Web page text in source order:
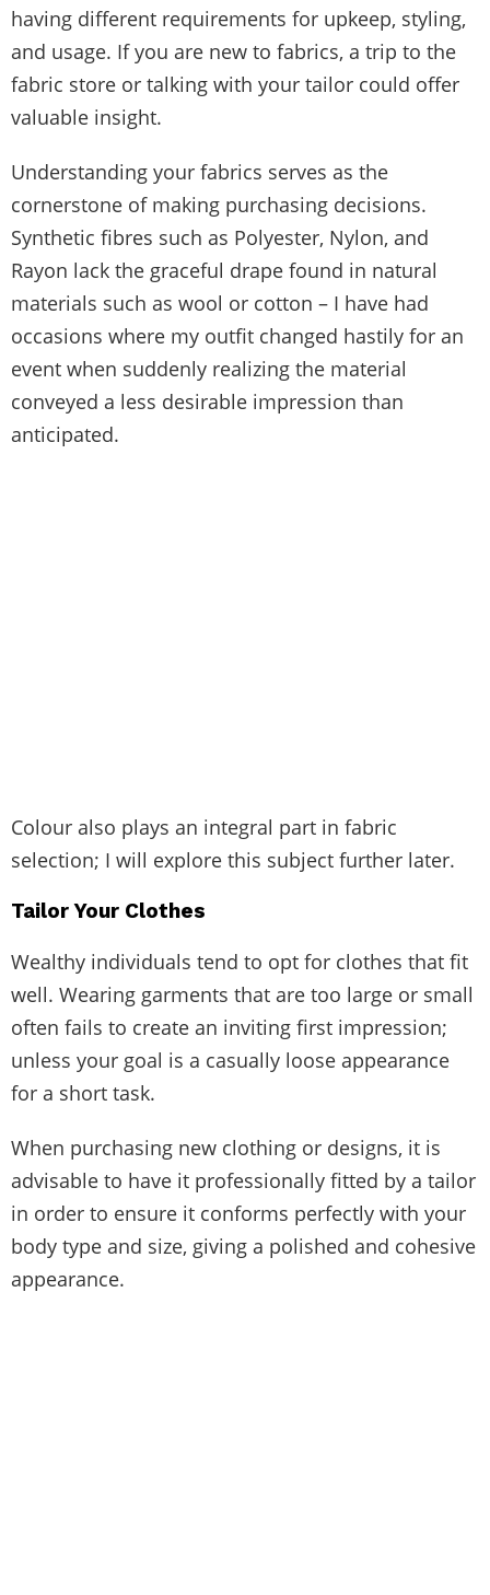
having different requirements for upkeep, styling,
and usage. If you are new to fabrics, a trip to the
fabric store or talking with your tailor could offer
valuable insight.
Understanding your fabrics serves as the
cornerstone of making purchasing decisions.
Synthetic fibres such as Polyester, Nylon, and
Rayon lack the graceful drape found in natural
materials such as wool or cotton – I have had
occasions where my outfit changed hastily for an
event when suddenly realizing the material
conveyed a less desirable impression than
anticipated.
Colour also plays an integral part in fabric
selection; I will explore this subject further later.
Tailor Your Clothes
Wealthy individuals tend to opt for clothes that fit
well. Wearing garments that are too large or small
often fails to create an inviting first impression;
unless your goal is a casually loose appearance
for a short task.
When purchasing new clothing or designs, it is
advisable to have it professionally fitted by a tailor
in order to ensure it conforms perfectly with your
body type and size, giving a polished and cohesive
appearance.